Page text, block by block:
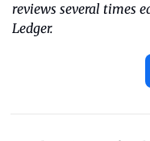
reviews several times
Ledger.